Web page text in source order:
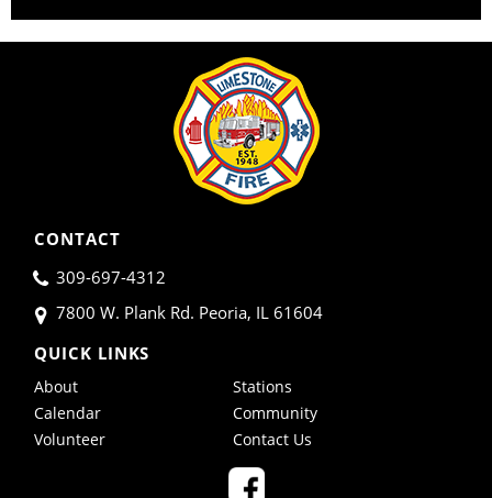
CONTACT
309-697-4312
7800 W. Plank Rd. Peoria, IL 61604
QUICK LINKS
About
Stations
Calendar
Community
Volunteer
Contact Us